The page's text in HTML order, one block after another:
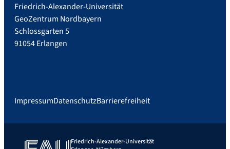
Friedrich-Alexander-Universität
GeoZentrum Nordbayern
Schlossgarten 5
91054 Erlangen
ImpressumDatenschutzBarrierefreiheit
Friedrich-Alexander-Universität